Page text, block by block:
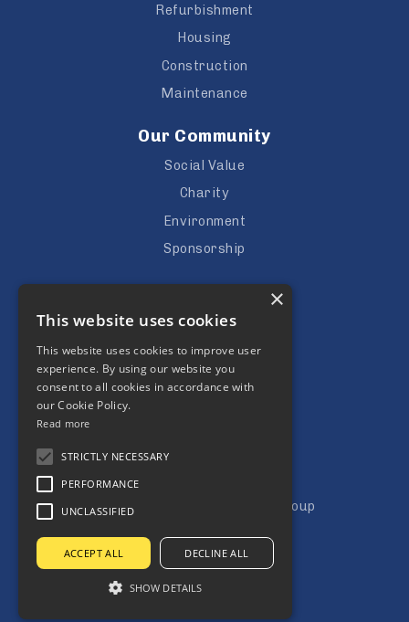
Refurbishment
Housing
Construction
Maintenance
Our Community
Social Value
Charity
Environment
Sponsorship
Vacancies
Apprenticeships
Subcontractors
Copyright © Jones Building Group
Terms & Condtitions
Privacy Policy
Website by Aztec Media
×
This website uses cookies
This website uses cookies to improve user
experience. By using our website you
consent to all cookies in accordance with
our Cookie Policy.
Read more
STRICTLY NECESSARY
PERFORMANCE
UNCLASSIFIED
ACCEPT ALL DECLINE ALL
SHOW DETAILS